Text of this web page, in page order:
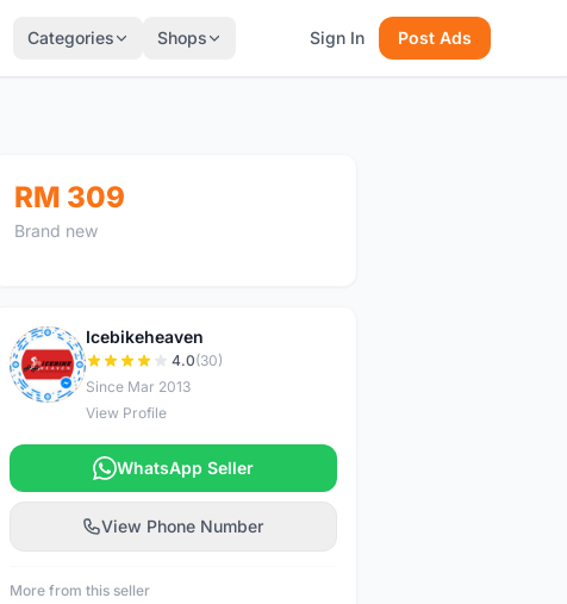
Categories Shops Sign In Post Ads
RM 309
Brand new
I
Icebikeheaven
4.0(30)
Since Mar 2013
View Profile
WhatsApp Seller
View Phone Number
More from this seller